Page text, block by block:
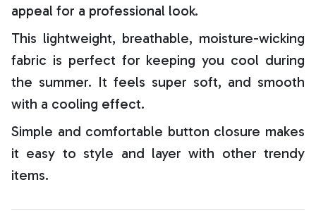
appeal for a professional look.
This lightweight, breathable, moisture-wicking
fabric is perfect for keeping you cool during
the summer. It feels super soft, and smooth
with a cooling effect.
Simple and comfortable button closure makes
it easy to style and layer with other trendy
items.